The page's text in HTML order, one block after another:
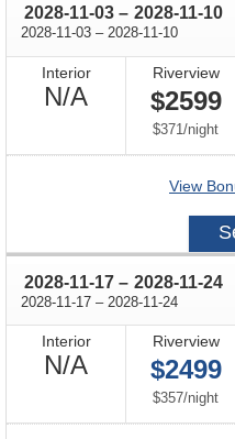
2028-11-03 through
– 2028-11-10
2028-11-03 through
– 2028-11-10
Interior
N/A
Available
Riverview
$2599
$371/per
night
View
2028-11-17 through
– 2028-11-24
2028-11-17 through
– 2028-11-24
Interior
N/A
Available
Riverview
$2499
$357/per
night